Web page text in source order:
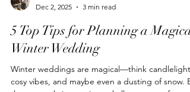
Dec 2, 2025
3 min read
5 Top Tips for Planning a Magical
Winter Wedding
Winter weddings are magical—think candlelight,